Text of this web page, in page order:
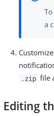
a
.zip file
Editing